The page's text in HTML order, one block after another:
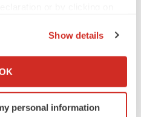
your geographical location
scanning it for
(fingerprinting)
Show details
personal information
of INDs